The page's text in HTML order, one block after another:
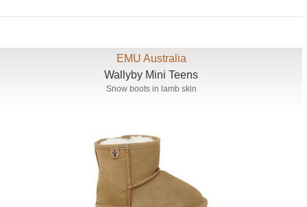
EMU Australia
Wallyby Mini Teens
Snow boots in lamb skin